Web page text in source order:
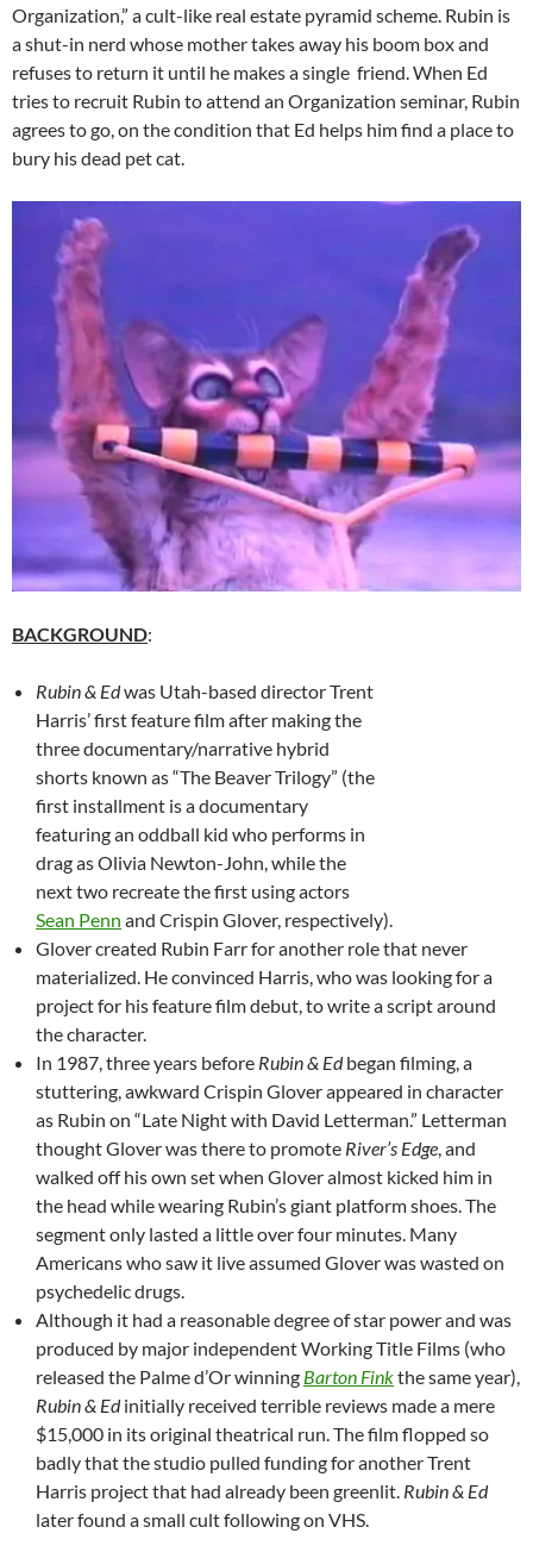
Organization,” a cult-like real estate pyramid scheme. Rubin is
a shut-in nerd whose mother takes away his boom box and
refuses to return it until he makes a single friend. When Ed
tries to recruit Rubin to attend an Organization seminar, Rubin
agrees to go, on the condition that Ed helps him find a place to
bury his dead pet cat.
BACKGROUND:
Rubin & Edwas Utah-based director Trent
Harris’ first feature film after making the
three documentary/narrative hybrid
shorts known as “The Beaver Trilogy” (the
first installment is a documentary
featuring an oddball kid who performs in
drag as Olivia Newton-John, while the
next two recreate the first using actors
Sean Penn and Crispin Glover, respectively).
Glover created Rubin Farr for another role that never
materialized. He convinced Harris, who was looking for a
project for his feature film debut, to write a script around
the character.
In 1987, three years before Rubin & Edbegan filming, a
stuttering, awkward Crispin Glover appeared in character
as Rubin on “Late Night with David Letterman.” Letterman
thought Glover was there to promote River’s Edge, and
walked off his own set when Glover almost kicked him in
the head while wearing Rubin’s giant platform shoes. The
segment only lasted a little over four minutes. Many
Americans who saw it live assumed Glover was wasted on
psychedelic drugs.
Although it had a reasonable degree of star power and was
produced by major independent Working Title Films (who
released the Palme d’Or winning Barton Finkthe same year),
Rubin & Edinitially received terrible reviews made a mere
$15,000 in its original theatrical run. The film flopped so
badly that the studio pulled funding for another Trent
Harris project that had already been greenlit. Rubin & Ed
later found a small cult following on VHS.